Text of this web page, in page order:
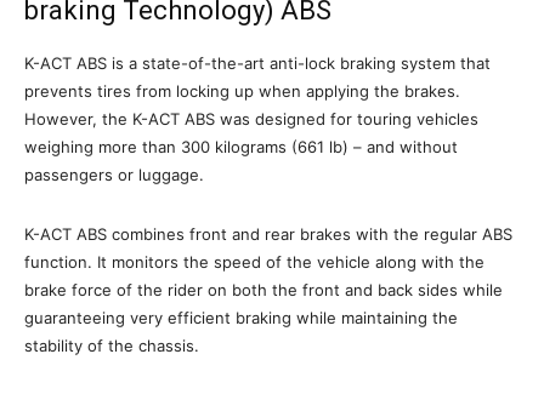
braking Technology) ABS
K-ACT ABS is a state-of-the-art anti-lock braking system that
prevents tires from locking up when applying the brakes.
However, the K-ACT ABS was designed for touring vehicles
weighing more than 300 kilograms (661 lb) – and without
passengers or luggage.
K-ACT ABS combines front and rear brakes with the regular ABS
function. It monitors the speed of the vehicle along with the
brake force of the rider on both the front and back sides while
guaranteeing very efficient braking while maintaining the
stability of the chassis.